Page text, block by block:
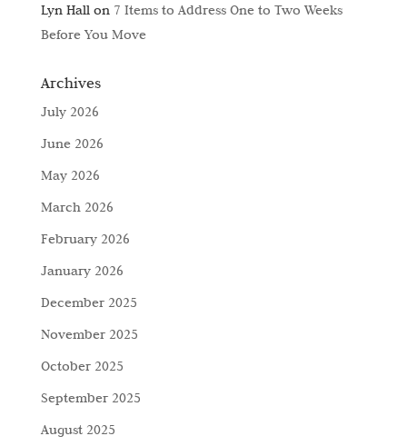
Lyn Hallon 7 Items to Address One to Two Weeks
Before You Move
Archives
July 2026
June 2026
May 2026
March 2026
February 2026
January 2026
December 2025
November 2025
October 2025
September 2025
August 2025